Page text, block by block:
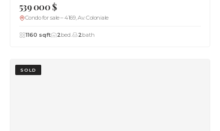
539 000 $
Condo for sale – 4169, Av. Coloniale
1160 sqft 2bed. 2bath
SOLD